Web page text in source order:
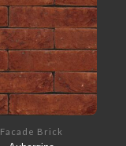
Facade Brick